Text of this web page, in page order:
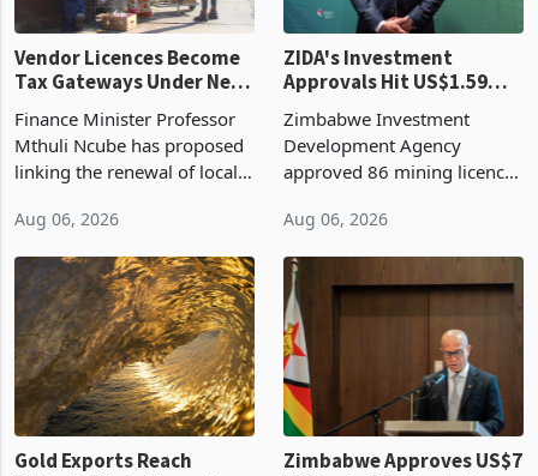
Vendor Licences Become
Tax Gateways Under New
Finance Minister Professor
Mthuli Ncube has proposed
linking the renewal of local
compliance with Zimbabwe
presumptive tax
requirements, using council
re
Aug 06, 2026
ZIDA's Investment
Approvals Hit US$1.59
Manufacturing at 79.6%
Zimbabwe Investment
Development Agency
approved 86 mining licences
the second quarter of 2026,
of US$8.9 million and the
largest sectoral allocatio
Aug 06, 2026
Gold Exports Reach
Zimbabwe Approves US$7